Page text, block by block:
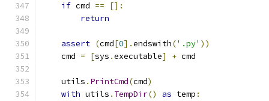
if cmd ==
[]:
return
assert (cmd[0].endswith('.py' ))
    cmd
= [sys .executable] + cmd
    utils
. PrintCmd(cmd)
with utils . TempDir() as temp :